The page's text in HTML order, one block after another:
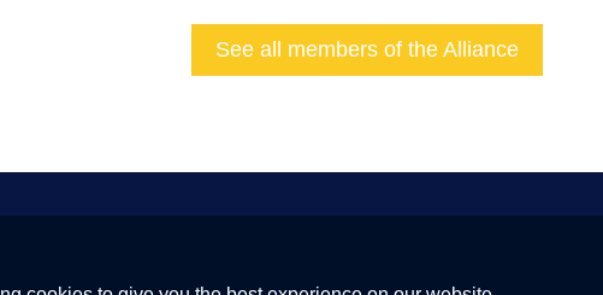
See all members of the Alliance